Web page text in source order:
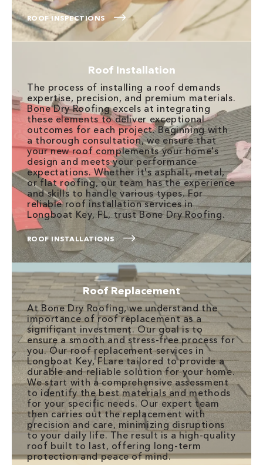
ROOF INSPECTIONS
Roof Installation
The process of installing a roof demands
expertise, precision, and premium materials.
Bone Dry Roofing excels at integrating
these elements to deliver exceptional
outcomes for each project. Beginning with
a thorough consultation, we ensure that
your new roof complements your home's
design and meets your performance
expectations. Whether it's asphalt, metal,
or flat roofing, our team has the experience
and skills to handle various types. For
reliable roof installation services in
Longboat Key, FL, trust Bone Dry Roofing.
ROOF INSTALLATIONS
Roof Replacement
At Bone Dry Roofing, we understand the
importance of roof replacement as a
significant investment. Our goal is to
ensure a smooth and stress-free process for
you. Our roof replacement services in
Longboat Key, FLare tailored to provide a
durable and reliable solution for your home.
We start with a comprehensive assessment
to identify the best materials and methods
for your specific needs. Our expert team
then carries out the replacement with
precision and care, minimizing disruptions
to your daily life. The result is a high-quality
roof built to last, offering long-term
protection and peace of mind.